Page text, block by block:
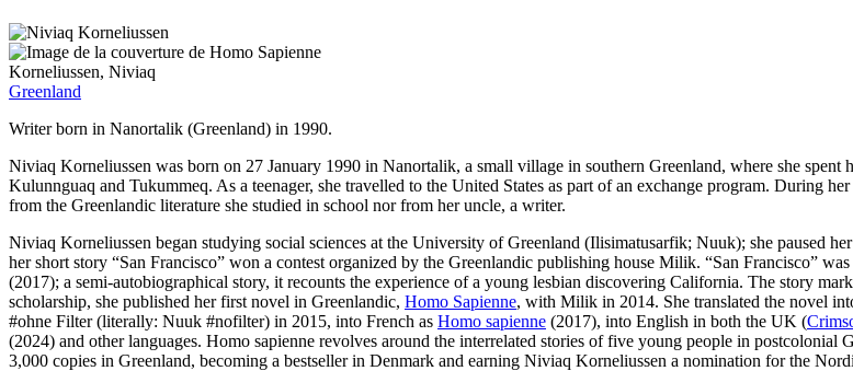
Korneliussen, Niviaq
Greenland
Writer born in Nanortalik (Greenland) in 1990.
Niviaq Korneliussen was born on 27 January 1990 in Nanortalik, a small village in southern Greenland, where she spent
Kulunnguaq and Tukummeq. As a teenager, she travelled to the United States as part of an exchange program. During
from the Greenlandic literature she studied in school nor from her uncle, a writer.
Niviaq Korneliussen began studying social sciences at the University of Greenland (Ilisimatusarfik; Nuuk); she paused
her short story “San Francisco” won a contest organized by the Greenlandic publishing house Milik. “San Francisco”
(2017); a semi-autobiographical story, it recounts the experience of a young lesbian discovering California. The story
scholarship, she published her first novel in Greenlandic, Homo Sapienne, with Milik in 2014. She translated the novel
#ohne Filter (literally: Nuuk #nofilter) in 2015, into French as Homo sapienne (2017), into English in both the UK (
(2024) and other languages. Homo sapienne revolves around the interrelated stories of five young people in postcolonial
3,000 copies in Greenland, becoming a bestseller in Denmark and earning Niviaq Korneliussen a nomination for the